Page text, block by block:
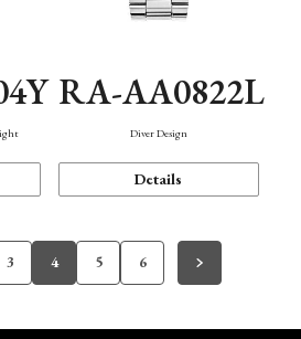
RA-AA0822L
Diver Design
Details
3 4 5 6